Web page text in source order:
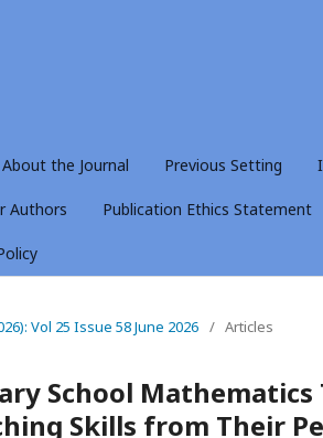
About the Journal Previous Setting
Authors Publication Ethics Statement
Vol 25 Issue 58 June 2026 / Articles
School Mathematics
Skills from Their